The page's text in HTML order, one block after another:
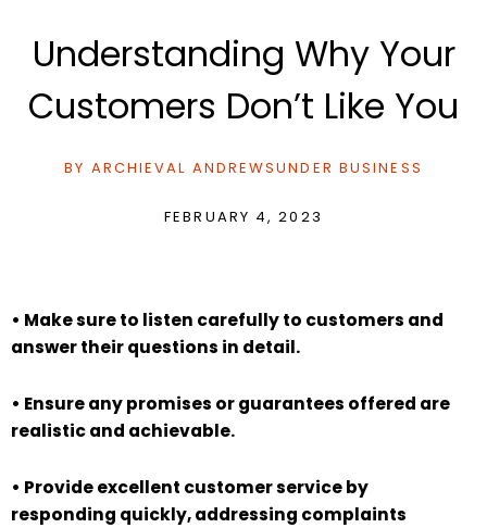
Understanding Why Your
Customers Don’t Like You
BY ARCHIEVAL ANDREWSUNDER BUSINESS
FEBRUARY 4, 2023
• Make sure to listen carefully to customers and
answer their questions in detail.
• Ensure any promises or guarantees offered are
realistic and achievable.
• Provide excellent customer service by
responding quickly, addressing complaints